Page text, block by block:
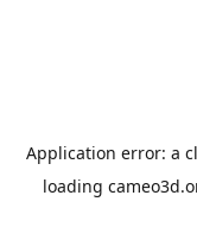
Application error: a
loading